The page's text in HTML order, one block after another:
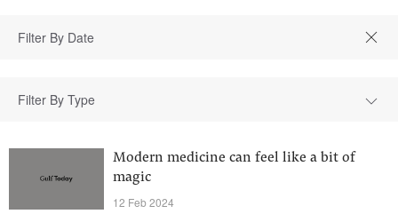
Filter By Type
Modern medicine can feel like a bit of
magic
12 Feb 2024